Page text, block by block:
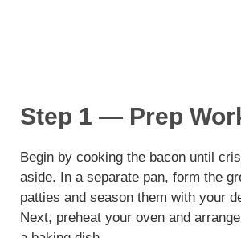
Step 1 — Prep
Begin by cooking the bacon until
aside. In a separate pan, form the
patties and season them with your
Next, preheat your oven and